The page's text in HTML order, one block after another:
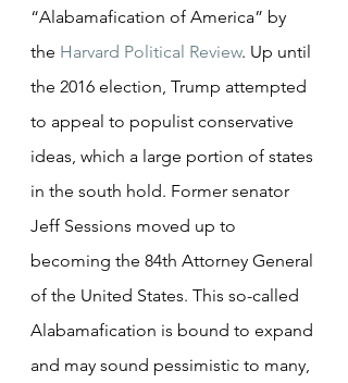
“Alabamafication of America” by
the Harvard Political Review. Up until
the 2016 election, Trump attempted
to appeal to populist conservative
ideas, which a large portion of states
in the south hold. Former senator
Jeff Sessions moved up to
becoming the 84th Attorney General
of the United States. This so-called
Alabamafication is bound to expand
and may sound pessimistic to many,